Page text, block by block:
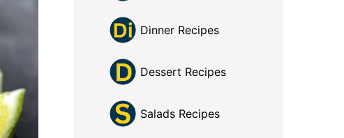
Dinner Recipes
Dessert Recipes
Salads Recipes